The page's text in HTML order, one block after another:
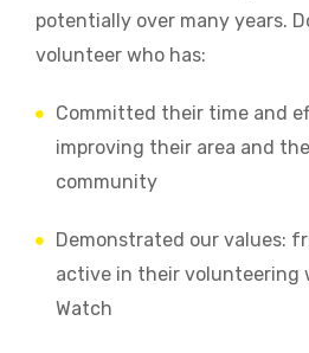
potentially over many years.
volunteer who has:
Committed their time and
improving their area and
community
Demonstrated our values:
active in their volunteering
Watch